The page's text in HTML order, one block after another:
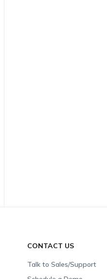
CONTACT US
Talk to Sales/Support